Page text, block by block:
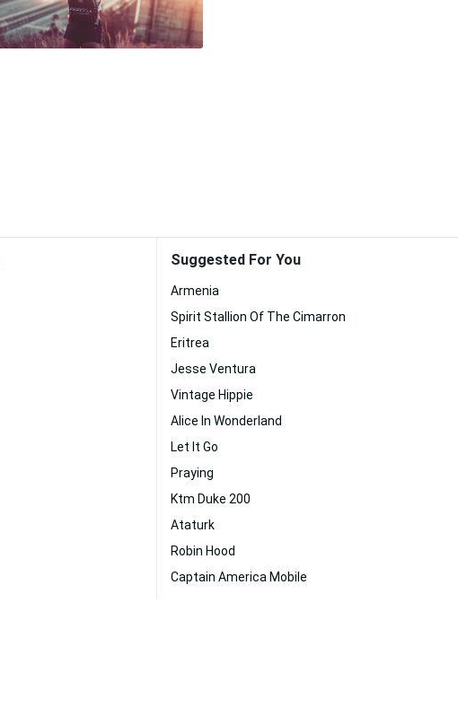
Suggested For You
Armenia
Spirit Stallion Of The Cimarron
Eritrea
Jesse Ventura
Vintage Hippie
Alice In Wonderland
Let It Go
Praying
Ktm Duke 200
Ataturk
Robin Hood
Captain America Mobile